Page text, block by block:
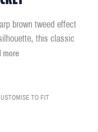
brown tweed effect
this classic
more
TO FIT